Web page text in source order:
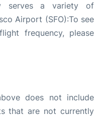
serves a variety of
Airport (SFO):To see
frequency, please
does not include
that are not currently